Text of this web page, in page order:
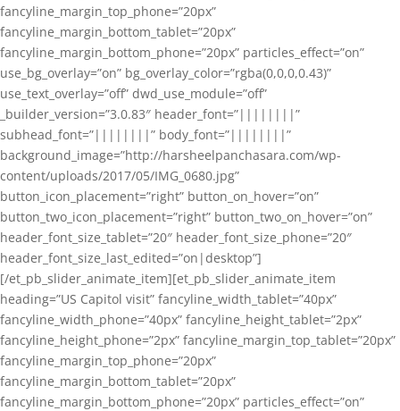
fancyline_margin_top_phone=”20px”
fancyline_margin_bottom_tablet=”20px”
fancyline_margin_bottom_phone=”20px” particles_effect=”on”
use_bg_overlay=”on” bg_overlay_color=”rgba(0,0,0,0.43)”
use_text_overlay=”off” dwd_use_module=”off”
_builder_version=”3.0.83″ header_font=”||||||||”
subhead_font=”||||||||” body_font=”||||||||”
background_image=”http://harsheelpanchasara.com/wp-
content/uploads/2017/05/IMG_0680.jpg”
button_icon_placement=”right” button_on_hover=”on”
button_two_icon_placement=”right” button_two_on_hover=”on”
header_font_size_tablet=”20″ header_font_size_phone=”20″
header_font_size_last_edited=”on|desktop”]
[/et_pb_slider_animate_item][et_pb_slider_animate_item
heading=”US Capitol visit” fancyline_width_tablet=”40px”
fancyline_width_phone=”40px” fancyline_height_tablet=”2px”
fancyline_height_phone=”2px” fancyline_margin_top_tablet=”20px”
fancyline_margin_top_phone=”20px”
fancyline_margin_bottom_tablet=”20px”
fancyline_margin_bottom_phone=”20px” particles_effect=”on”